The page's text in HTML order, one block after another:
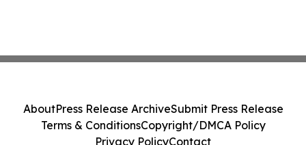
AboutPress Release ArchiveSubmit Press Release
Terms & ConditionsCopyright/DMCA Policy
Privacy PolicyContact